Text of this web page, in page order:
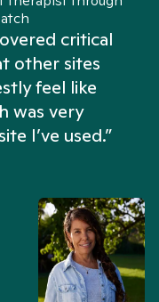
critical
other sites
feel like
was very
I’ve used.”